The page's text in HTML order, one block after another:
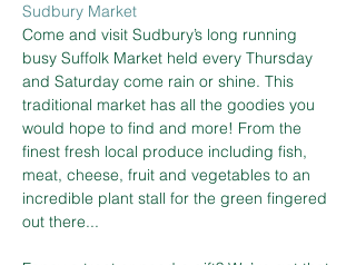
Sudbury Market
Come and visit Sudbury’s long running
busy Suffolk Market held every Thursday
and Saturday come rain or shine. This
traditional market has all the goodies you
would hope to find and more! From the
finest fresh local produce including fish,
meat, cheese, fruit and vegetables to an
incredible plant stall for the green fingered
out there...